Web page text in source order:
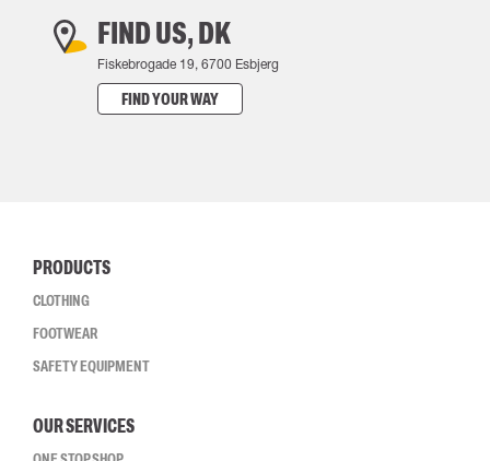
FIND US, DK
Fiskebrogade 19, 6700 Esbjerg
FIND YOUR WAY
PRODUCTS
CLOTHING
FOOTWEAR
SAFETY EQUIPMENT
OUR SERVICES